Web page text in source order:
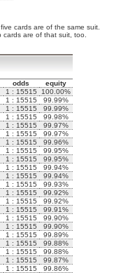
cards are of the same suit.
are of that suit, too.
odds
equity
1 : 15515
100.00%
1 : 15515
99.99%
1 : 15515
99.99%
1 : 15515
99.98%
1 : 15515
99.97%
1 : 15515
99.97%
1 : 15515
99.96%
1 : 15515
99.95%
1 : 15515
99.95%
1 : 15515
99.94%
1 : 15515
99.94%
1 : 15515
99.93%
1 : 15515
99.92%
1 : 15515
99.92%
1 : 15515
99.91%
1 : 15515
99.90%
1 : 15515
99.90%
1 : 15515
99.89%
1 : 15515
99.88%
1 : 15515
99.88%
1 : 15515
99.87%
1 : 15515
99.86%